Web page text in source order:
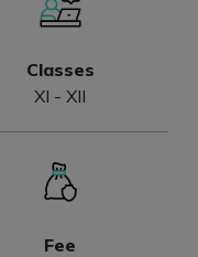
Classes
XI - XII
Fee